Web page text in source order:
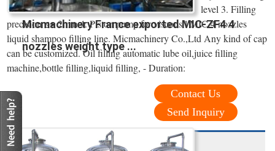
Micmachinery France exported MIC-ZF4 4
nozzles weight type ...
level 3. Filling
precision ≤± 2mm 4. Piston pump for viscous l MIC 4 nozzles
liquid shampoo filling line. Micmachinery Co.,Ltd Any kind of cap
can be customized. Oil filling automatic lube oil,juice filling
machine,bottle filling,liquid filling, - Duration:
Contact Us
Send Inquiry